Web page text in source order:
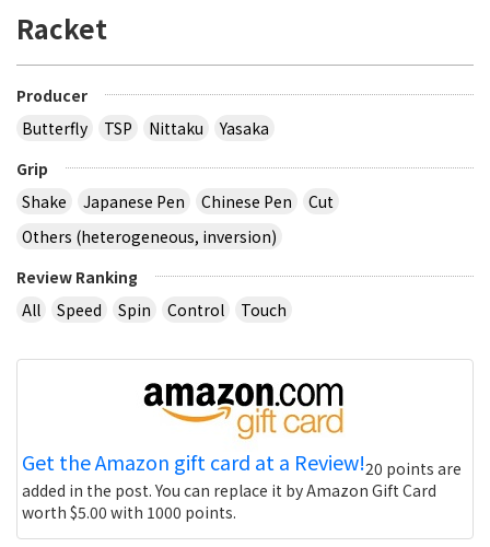
Racket
Producer
Butterfly
TSP Nittaku
Yasaka
Grip
Shake
Japanese Pen Chinese Pen
Cut
Others (heterogeneous, inversion)
Review Ranking
All
Speed Spin Control Touch
Get the Amazon gift card at a Review!20 points are
added in the post. You can replace it by Amazon Gift Card
worth $5.00 with 1000 points.